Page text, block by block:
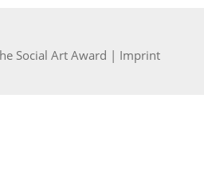
Social Art Award | Imprint